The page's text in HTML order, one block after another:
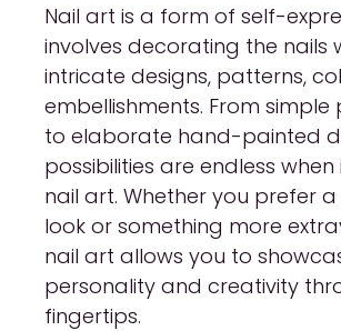
Nail art is a form of self-
involves decorating the nails
intricate designs, patterns,
embellishments. From
to elaborate hand-painted
possibilities are endless
nail art. Whether you prefer
look or something more
nail art allows you to
personality and creativity
fingertips.